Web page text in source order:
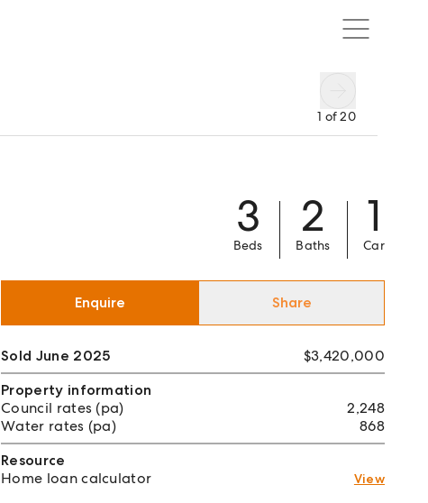
1 of20
3
Beds
2
Baths
1
Car
Enquire Share
Sold June 2025
$3,420,000
Property information
Council rates (pa)
2,248
Water rates (pa)
868
Resource
Home loan calculator
View